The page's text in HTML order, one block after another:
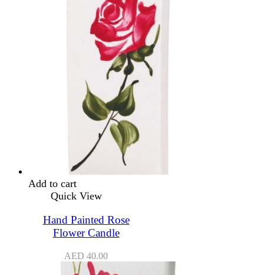
Add to cart
Quick View
Hand Painted Rose
Flower Candle
AED 40.00